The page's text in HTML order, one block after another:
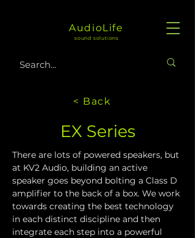
AudioLife
sound solutions
< Back
EX Series
There are lots of powered speakers, but
at KV2 Audio, building an active
speaker goes beyond bolting a Class D
amplifier to the back of a box. We work
towards creating the best technology
in each distinct discipline and then
integrate each step into a powerful